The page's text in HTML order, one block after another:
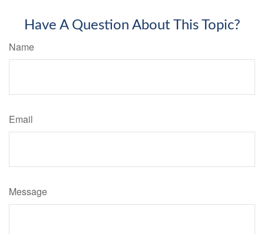
Have A Question About This Topic?
Name
Email
Message